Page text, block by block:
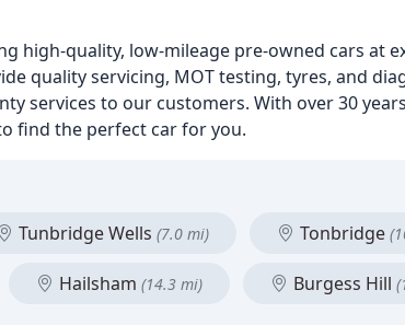
high-quality, low-mileage pre-owned cars at
quality servicing, MOT testing, tyres, and
services to our customers. With over 30
find the perfect car for you.
Tunbridge Wells (7.0 mi) Tonbridge
Hailsham (14.3 mi) Burgess Hill